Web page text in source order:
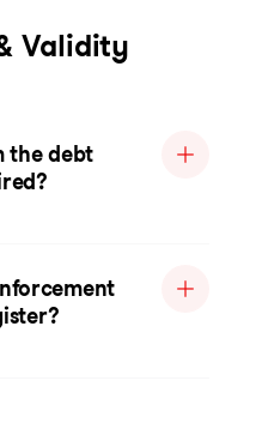
Validity
the debt